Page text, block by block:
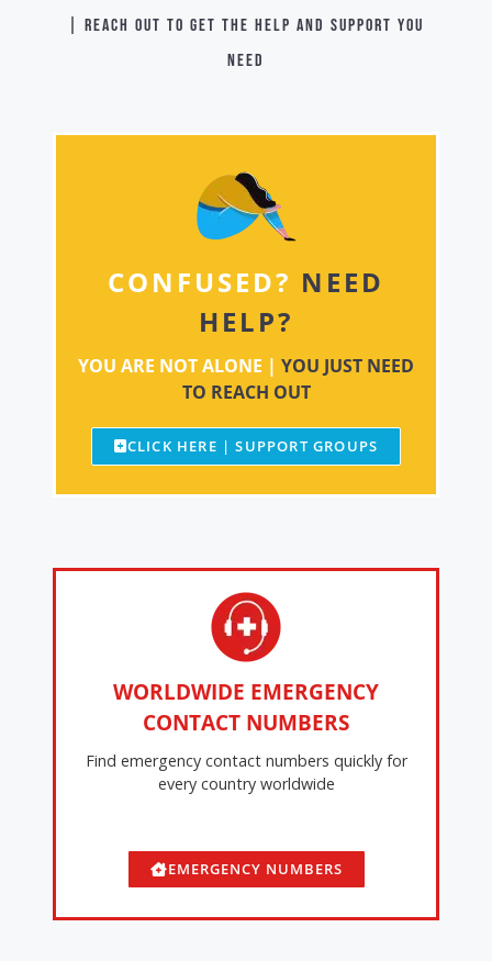
| Reach out to get the help and support you
need
CONFUSED? NEED
HELP?
YOU ARE NOT ALONE | YOU JUST NEED
TO REACH OUT
CLICK HERE | SUPPORT GROUPS
WORLDWIDE EMERGENCY
CONTACT NUMBERS
Find emergency contact numbers quickly for
every country worldwide
EMERGENCY NUMBERS